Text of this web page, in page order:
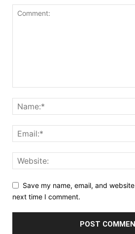
Save my name, email, and
next time I comment.